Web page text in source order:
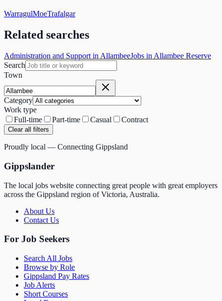
WarragulMoeTrafalgar
Related searches
Administration and Support in AllambeeJobs in Allambee Reserve
Search
Town
Category
Work type
Full-time
Part-time Casual Contract
Clear all filters
Proudly local — Connecting Gippsland
Gippslander
The local jobs website connecting great people with great employers
across the Gippsland region of Victoria, Australia.
About Us
Contact Us
For Job Seekers
Search All Jobs
Browse by Role
Gippsland Pay Rates
Job Alerts
Short Courses